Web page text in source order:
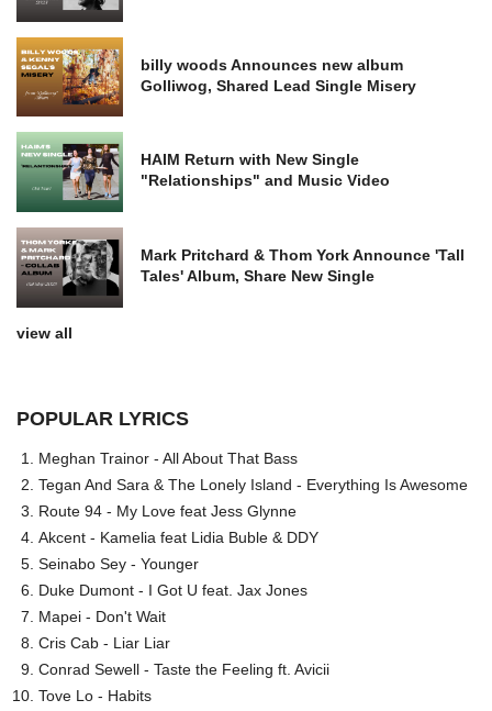
billy woods Announces new album
Golliwog, Shared Lead Single Misery
HAIM Return with New Single
"Relationships" and Music Video
Mark Pritchard & Thom York Announce 'Tall
Tales' Album, Share New Single
view all
POPULAR LYRICS
Meghan Trainor - All About That Bass
Tegan And Sara & The Lonely Island - Everything Is Awesome
Route 94 - My Love feat Jess Glynne
Akcent - Kamelia feat Lidia Buble & DDY
Seinabo Sey - Younger
Duke Dumont - I Got U feat. Jax Jones
Mapei - Don't Wait
Cris Cab - Liar Liar
Conrad Sewell - Taste the Feeling ft. Avicii
Tove Lo - Habits